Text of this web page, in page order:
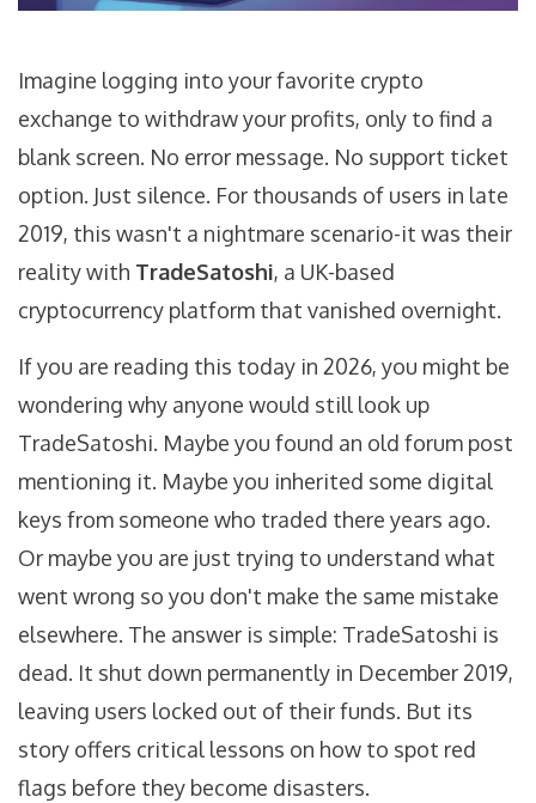
Imagine logging into your favorite crypto
exchange to withdraw your profits, only to find a
blank screen. No error message. No support ticket
option. Just silence. For thousands of users in late
2019, this wasn't a nightmare scenario-it was their
reality with TradeSatoshi, a UK-based
cryptocurrency platform that vanished overnight.
If you are reading this today in 2026, you might be
wondering why anyone would still look up
TradeSatoshi. Maybe you found an old forum post
mentioning it. Maybe you inherited some digital
keys from someone who traded there years ago.
Or maybe you are just trying to understand what
went wrong so you don't make the same mistake
elsewhere. The answer is simple: TradeSatoshi is
dead. It shut down permanently in December 2019,
leaving users locked out of their funds. But its
story offers critical lessons on how to spot red
flags before they become disasters.